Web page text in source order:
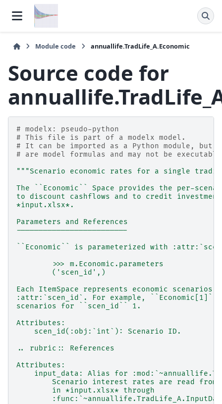
Module code annuallife.TradLife_A.Economic
Source code for
# modelx: pseudo-python
# This file is part of a modelx model.
# It can be imported as a Python module, but
# are model formulas and may not be
"""Scenario economic rates for a single
The ``Economic`` Space provides the per-
to discount cashflows and to credit
*input.xlsx*.
Parameters and References
-------------------------
``Economic`` is parameterized with
        >>> m.Economic.parameters
        ('scen_id',)
Each ItemSpace represents economic
:attr:`scen_id`. For example, ``Economic[1]``
scenarios for ``scen_id`` 1.
Attributes:
    scen_id(:obj:`int`): Scenario ID.
.. rubric:: References
Attributes:
input_data: Alias for
Scenario interest rates are read from
        in *input.xlsx* through